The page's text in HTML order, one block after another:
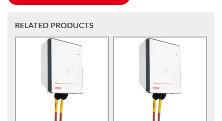
RELATED PRODUCTS